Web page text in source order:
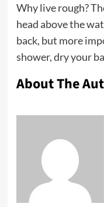
Why live rough?
head above the
back, but more
shower, dry your
About The